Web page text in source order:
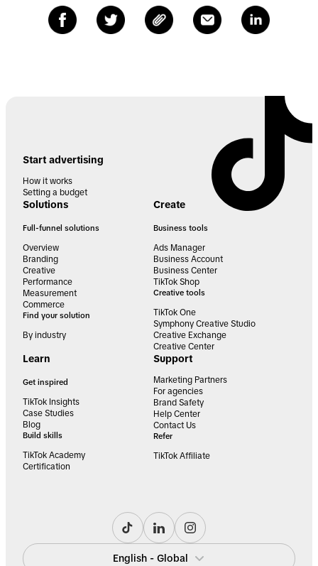
Start advertising
How it works
Setting a budget
Solutions
Full-funnel solutions
Overview
Branding
Creative
Performance
Measurement
Commerce
Find your solution
By industry
Create
Business tools
Ads Manager
Business Account
Business Center
TikTok Shop
Creative tools
TikTok One
Symphony Creative Studio
Creative Exchange
Creative Center
Learn
Get inspired
TikTok Insights
Case Studies
Blog
Build skills
TikTok Academy
Certification
Support
Marketing Partners
For agencies
Brand Safety
Help Center
Contact Us
Refer
TikTok Affiliate
English - Global